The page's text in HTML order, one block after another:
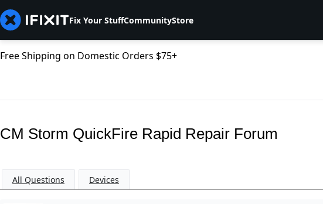
Fix Your StuffCommunityStore
Free Shipping on Domestic Orders $75+
CM Storm QuickFire Rapid Repair Forum
All Questions Devices